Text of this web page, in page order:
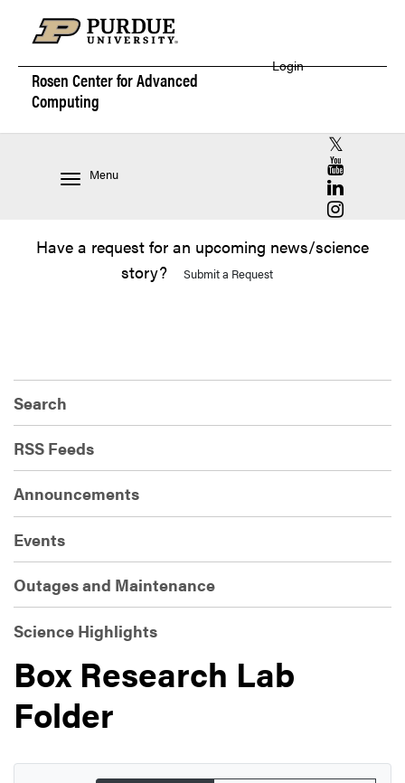
Rosen Center forAdvanced
Computing
Login
Menu
RCAC X
RCAC
RCAC
RCAC
Have a request for an upcoming news/science
story?
Submit a Request
Search
RSS Feeds
Announcements
Events
Outages and Maintenance
Science Highlights
Box Research Lab
Folder